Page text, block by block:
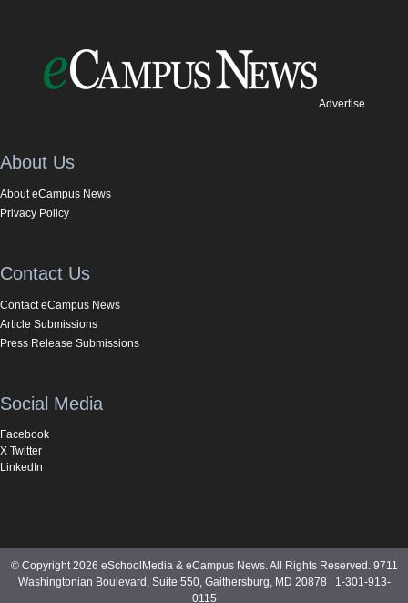
Advertise
About Us
About eCampus News
Privacy Policy
Contact Us
Contact eCampus News
Article Submissions
Press Release Submissions
Social Media
Facebook
X Twitter
LinkedIn
© Copyright 2026 eSchoolMedia & eCampus News. All Rights Reserved. 9711
Washingtonian Boulevard, Suite 550, Gaithersburg, MD 20878 | 1-301-913-
0115